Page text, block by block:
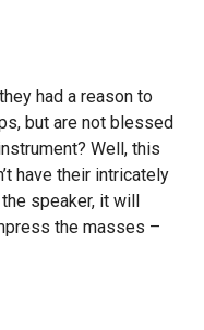
had a reason to
but are not blessed
Well, this
have their intricately
speaker, it will
the masses –